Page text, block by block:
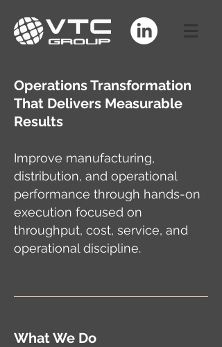
Operations Transformation
That Delivers Measurable
Results
Improve manufacturing,
distribution, and operational
performance through hands-on
execution focused on
throughput, cost, service, and
operational discipline.
What We Do